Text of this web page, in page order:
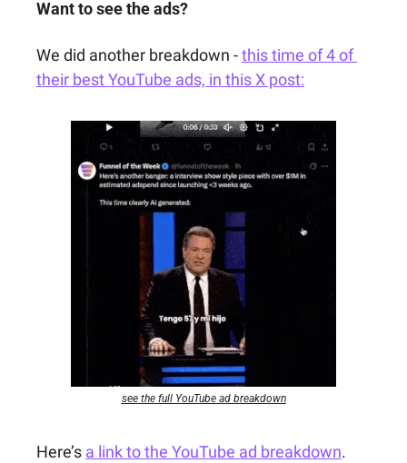
Want to see the ads?
We did another breakdown - this time of 4 of
their best YouTube ads, in this X post:
see the full YouTube ad breakdown
Here’s a link to the YouTube ad breakdown.